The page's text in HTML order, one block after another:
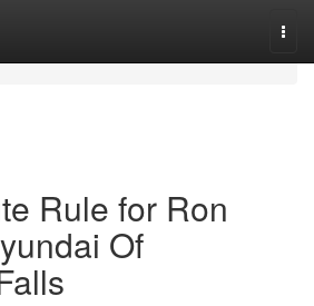
Rule for Ron
Of